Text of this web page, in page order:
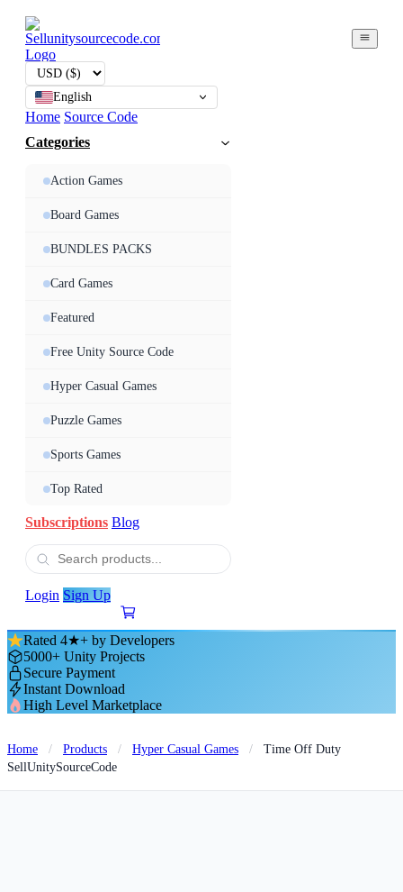
English
Home Source Code
Categories
Action Games
Board Games
BUNDLES PACKS
Card Games
Featured
Free Unity Source Code
Hyper Casual Games
Puzzle Games
Sports Games
Top Rated
Subscriptions Blog
Login Sign Up
Rated 4★+ by Developers
5000+ Unity Projects
Secure Payment
Instant Download
High Level Marketplace
Home / Products / Hyper Casual Games /
Time Off Duty
SellUnitySourceCode